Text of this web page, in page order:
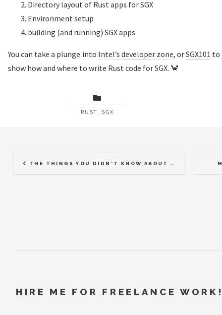
Directory layout of Rust apps for SGX
Environment setup
building (and running) SGX apps
You can take a plunge into Intel’s developer zone, orSGX101 to
show how and where to write Rust code for SGX. 🦀
RUST SGX
THE THINGS YOU DIDN'T KNOW ABOUT ASYNC RUST
HIRE ME FOR FREELANCE